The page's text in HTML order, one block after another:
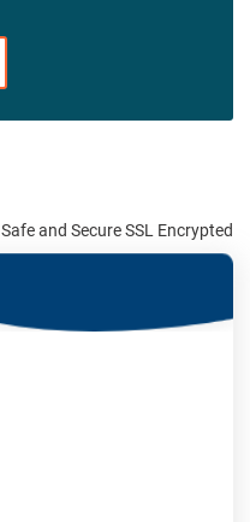
Safe and Secure SSL Encrypted